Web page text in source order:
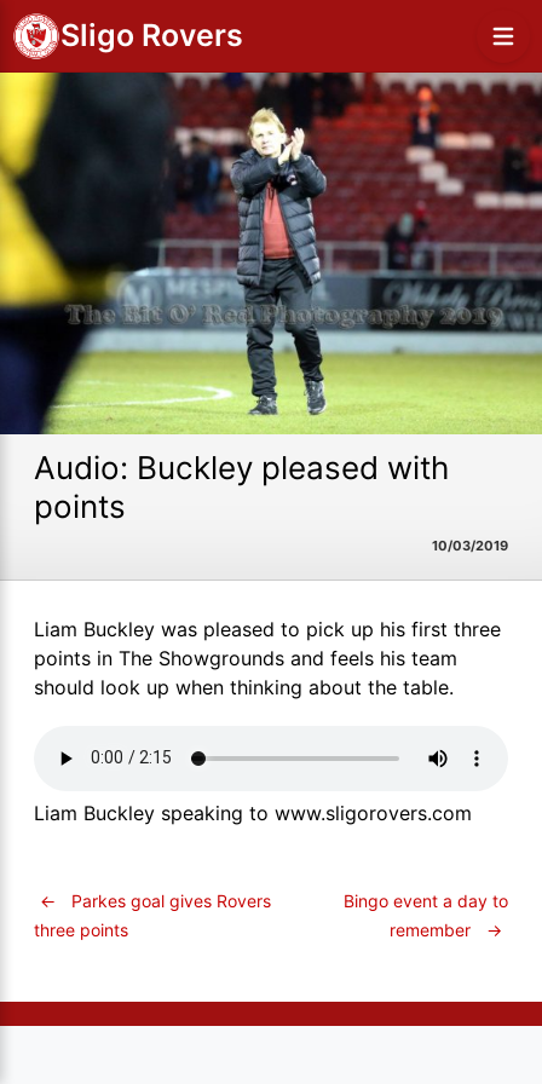
Sligo Rovers
Audio: Buckley pleased with
points
10/03/2019
Liam Buckley was pleased to pick up his first three
points in The Showgrounds and feels his team
should look up when thinking about the table.
Liam Buckley speaking to www.sligorovers.com
←
Parkes goal gives Rovers
three points
Bingo event a day to
remember
→